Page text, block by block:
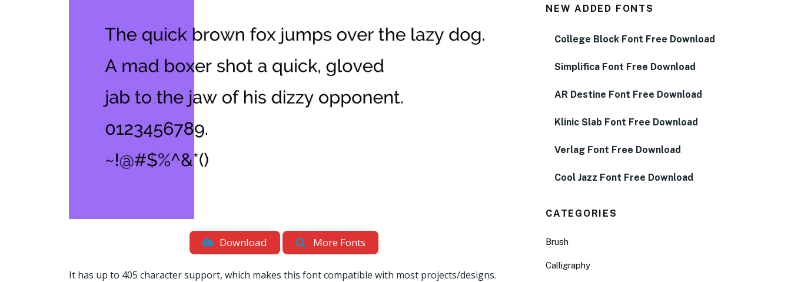
Download More Fonts
It has up to 405 character support, which makes this font compatible with most projects/designs.
NEW ADDED FONTS
College Block Font Free Download
Simplifica Font Free Download
AR Destine Font Free Download
Klinic Slab Font Free Download
Verlag Font Free Download
Cool Jazz Font Free Download
CATEGORIES
Brush
Calligraphy